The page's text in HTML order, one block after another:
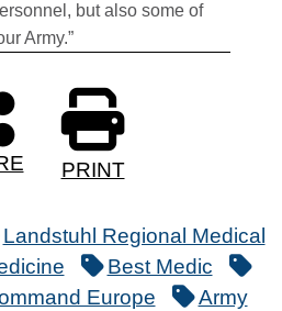
but also some of
Army.”
PRINT
Landstuhl Regional Medical
Best Medic
Europe
Army